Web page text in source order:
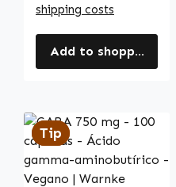
shipping costs
Add to shopping cart
Tip
Tip